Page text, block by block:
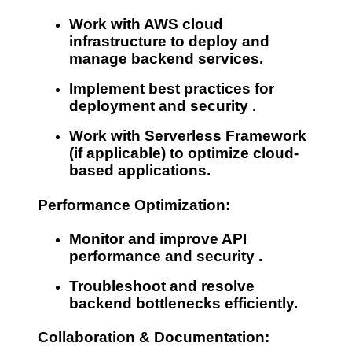
Work with AWS cloud
infrastructure to deploy and
manage backend services.
Implement best practices for
deployment and security .
Work with Serverless Framework
(if applicable) to optimize cloud-
based applications.
Performance Optimization:
Monitor and improve API
performance and security .
Troubleshoot and resolve
backend bottlenecks efficiently.
Collaboration & Documentation: